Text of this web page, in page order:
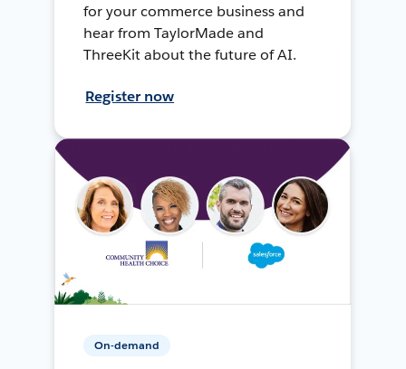
for your commerce business and
hear from TaylorMade and
ThreeKit about the future of AI.
Register now
On-demand